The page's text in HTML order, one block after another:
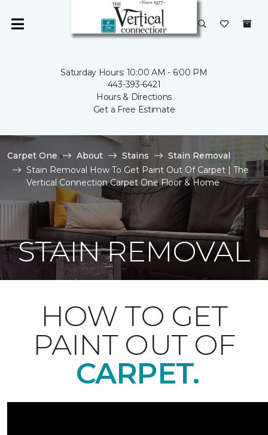
Saturday Hours: 10:00 AM - 6:00 PM
443-393-6421
Hours & Directions
Get a Free Estimate
Carpet One About Stains
Stain Removal
Stain Removal How To Get Paint Out Of Carpet | The
Vertical Connection Carpet One Floor & Home
STAIN REMOVAL
HOW TO GET
PAINT OUT OF
CARPET.